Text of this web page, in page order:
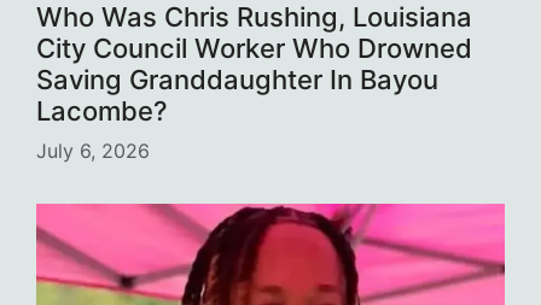
Who Was Chris Rushing, Louisiana
City Council Worker Who Drowned
Saving Granddaughter In Bayou
Lacombe?
July 6, 2026